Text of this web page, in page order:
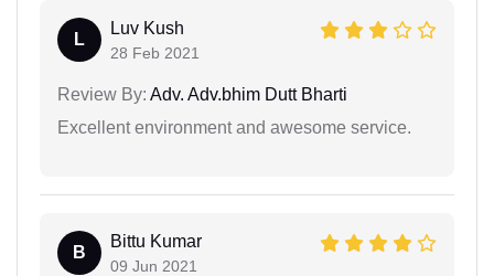
L
Luv Kush
28 Feb 2021
Review By: Adv. Adv.bhim Dutt Bharti
Excellent environment and awesome service.
B
Bittu Kumar
09 Jun 2021